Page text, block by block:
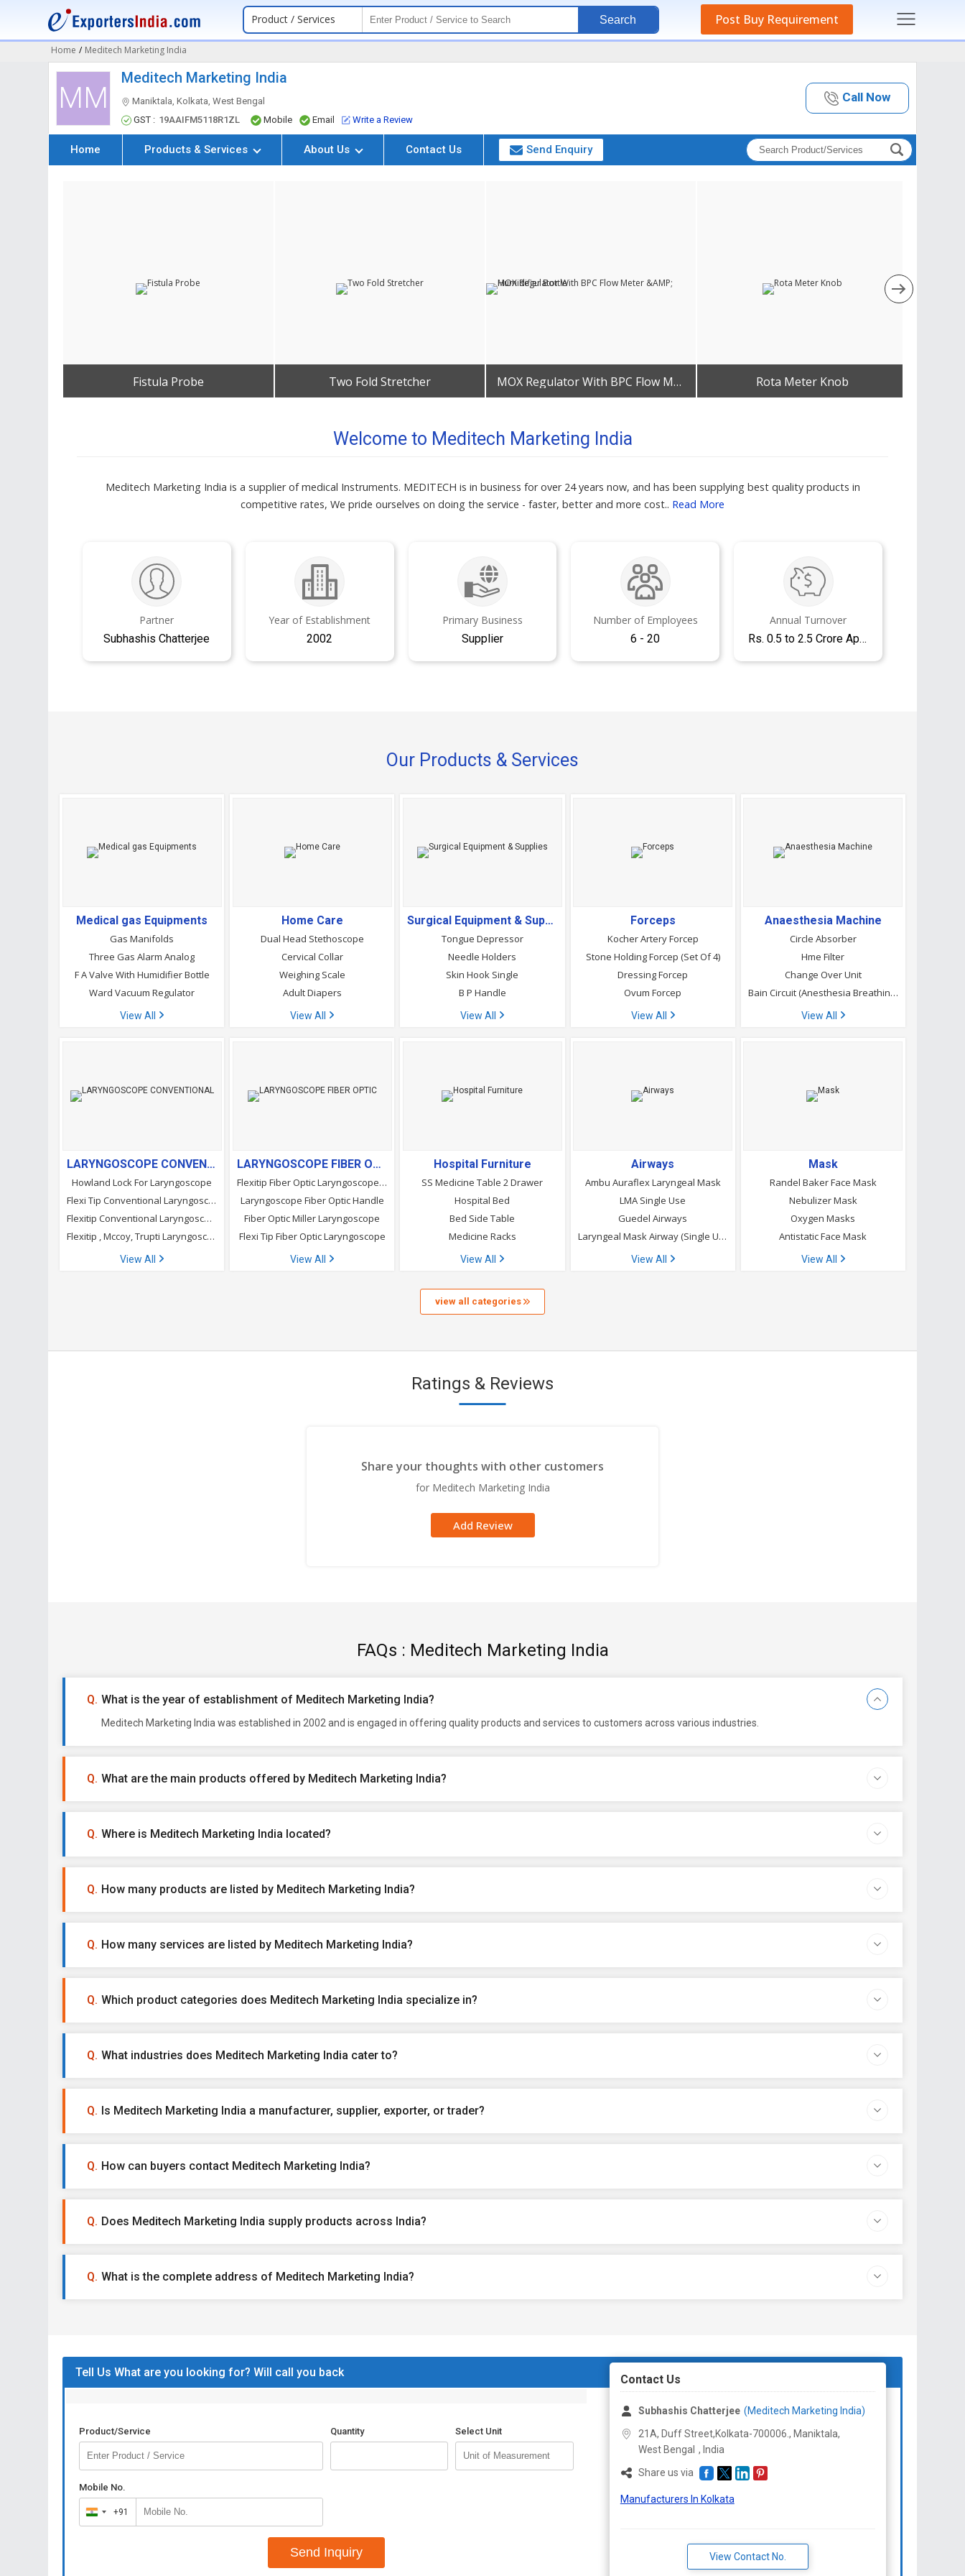
Product / Services Search Post Buy Requirement
Home / Meditech Marketing India
MM
Meditech Marketing India
Maniktala, Kolkata, West Bengal
GST : 19AAIFM5118R1ZL Mobile Email Write a Review
Call Now
Home Products & Services About Us Contact Us Send Enquiry
Fistula Probe Two Fold Stretcher MOX Regulator With BPC Flow Meter &AMP; Humidifier Bottle Rota Meter Knob
Welcome to Meditech Marketing India
Meditech Marketing India is a supplier of medical Instruments. MEDITECH is in business for over 24 years now, and has been supplying best quality products in
competitive rates, We pride ourselves on doing the service - faster, better and more cost.. Read More
Partner
Subhashis Chatterjee
Year of Establishment
2002
Primary Business
Supplier
Number of Employees
6 - 20
Annual Turnover
Rs. 0.5 to 2.5 Crore Approx.
Our Products & Services
Medical gas Equipments
Gas Manifolds
Three Gas Alarm Analog
F A Valve With Humidifier Bottle
Ward Vacuum Regulator
View All
Home Care
Dual Head Stethoscope
Cervical Collar
Weighing Scale
Adult Diapers
View All
Surgical Equipment & Supplies
Tongue Depressor
Needle Holders
Skin Hook Single
B P Handle
View All
Forceps
Kocher Artery Forcep
Stone Holding Forcep (Set Of 4)
Dressing Forcep
Ovum Forcep
View All
Anaesthesia Machine
Circle Absorber
Hme Filter
Change Over Unit
Bain Circuit (Anesthesia Breathing Circuit)
View All
LARYNGOSCOPE CONVENTIONAL
Howland Lock For Laryngoscope
Flexi Tip Conventional Laryngoscope Blades
Flexitip Conventional Laryngoscope Blades
Flexitip , Mccoy, Trupti Laryngoscope Blades
View All
LARYNGOSCOPE FIBER OPTIC
Flexitip Fiber Optic Laryngoscope Blades
Laryngoscope Fiber Optic Handle
Fiber Optic Miller Laryngoscope
Flexi Tip Fiber Optic Laryngoscope
View All
Hospital Furniture
SS Medicine Table 2 Drawer
Hospital Bed
Bed Side Table
Medicine Racks
View All
Airways
Ambu Auraflex Laryngeal Mask
LMA Single Use
Guedel Airways
Laryngeal Mask Airway (Single Use)
View All
Mask
Randel Baker Face Mask
Nebulizer Mask
Oxygen Masks
Antistatic Face Mask
View All
view all categories
Ratings & Reviews
Share your thoughts with other customers
for Meditech Marketing India
Add Review
FAQs : Meditech Marketing India
What is the year of establishment of Meditech Marketing India?
Meditech Marketing India was established in 2002 and is engaged in offering quality products and services to customers across various industries.
What are the main products offered by Meditech Marketing India?
Where is Meditech Marketing India located?
How many products are listed by Meditech Marketing India?
How many services are listed by Meditech Marketing India?
Which product categories does Meditech Marketing India specialize in?
What industries does Meditech Marketing India cater to?
Is Meditech Marketing India a manufacturer, supplier, exporter, or trader?
How can buyers contact Meditech Marketing India?
Does Meditech Marketing India supply products across India?
What is the complete address of Meditech Marketing India?
Tell Us What are you looking for? Will call you back
Product/Service Quantity Select Unit
Mobile No.
India
+91
+91
Send Inquiry
Contact Us
Subhashis Chatterjee (Meditech Marketing India)
21A, Duff Street,Kolkata-700006., Maniktala,
West Bengal , India
Share us via
Manufacturers In Kolkata
View Contact No.